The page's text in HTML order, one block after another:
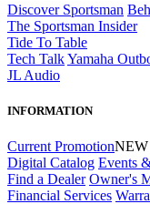
Discover Sportsman
The Sportsman Insider
Tide To Table
Tech TalkYamaha
JL Audio
INFORMATION
Current PromotionNEW
Digital Catalog Events
Find a Dealer Owner's
Financial Services